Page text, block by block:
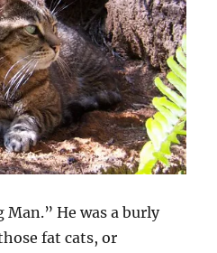
Man.” He was a burly
fat cats, or